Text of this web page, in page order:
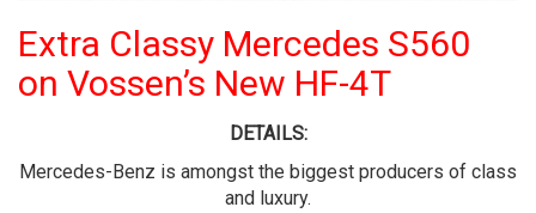
Extra Classy Mercedes S560
on Vossen’s New HF-4T
DETAILS:
Mercedes-Benz is amongst the biggest producers of class
and luxury.